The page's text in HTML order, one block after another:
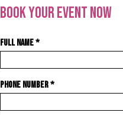
BOOK YOUR EVENT NOW
FULL NAME*
PHONE NUMBER*